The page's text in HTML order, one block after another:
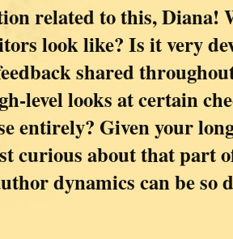
related to this, Diana!
look like? Is it very
shared
level looks at certain
entirely? Given your
curious about that part
dynamics can be so